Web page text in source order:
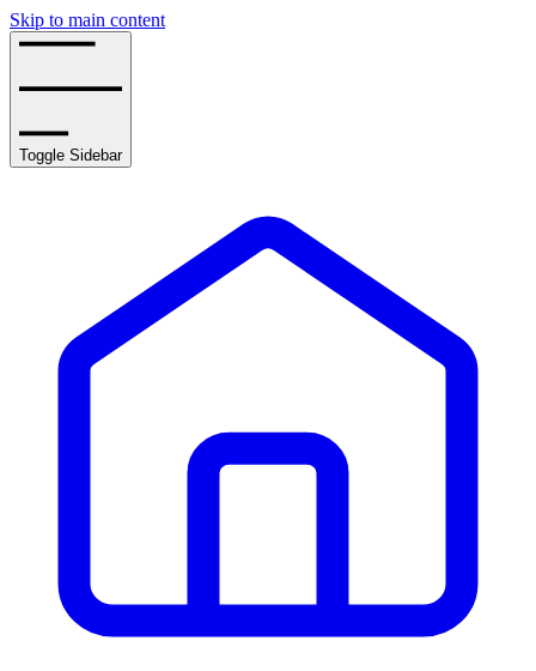
Skip to main content
Toggle Sidebar